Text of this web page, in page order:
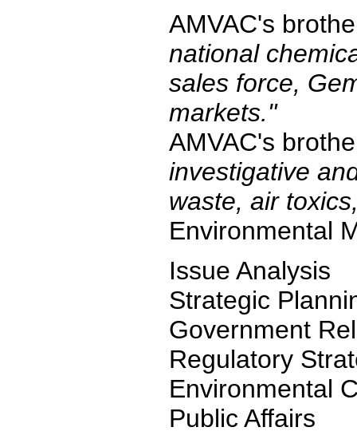
AMVAC's
national
sales force,
markets."
AMVAC's
investigative
waste, air
Environmental
Issue Analysis
Strategic
Government
Regulatory
Environmental
Public Affairs